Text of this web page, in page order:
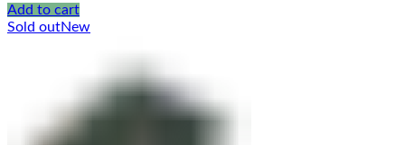
Add to cart
Sold outNew